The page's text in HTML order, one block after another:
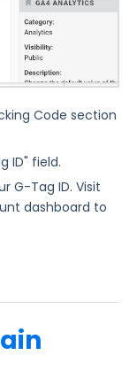
Code section
ID" field.
G-Tag ID. Visit
dashboard to